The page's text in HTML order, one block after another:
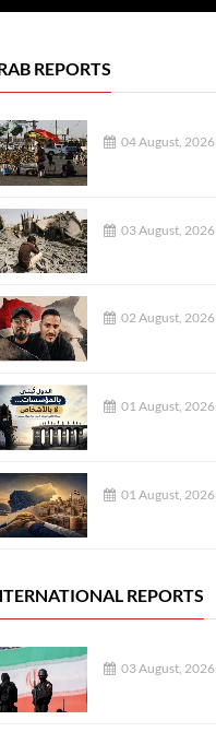
REPORTS
04 August, 2026
03 August, 2026
02 August, 2026
01 August, 2026
01 August, 2026
REPORTS
03 August, 2026